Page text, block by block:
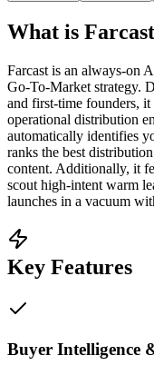
What is Farcast
Farcast is an always-on
Go-To-Market strategy.
and first-time founders,
operational distribution
automatically identifies
ranks the best
content. Additionally, it
scout high-intent warm
launches in a vacuum
Key Features
Buyer Intelligence